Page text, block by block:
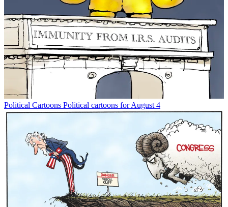
Political Cartoons Political cartoons for August 4